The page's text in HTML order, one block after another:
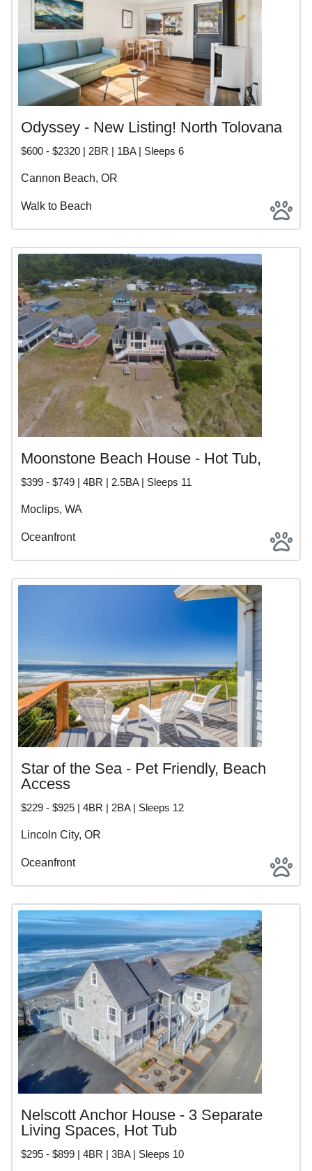
Odyssey - New Listing! North Tolovana
$600 - $2320 | 2BR | 1BA | Sleeps 6
Cannon Beach, OR
Walk to Beach
Moonstone Beach House - Hot Tub,
$399 - $749 | 4BR | 2.5BA | Sleeps 11
Moclips, WA
Oceanfront
Star of the Sea - Pet Friendly, Beach
Access
$229 - $925 | 4BR | 2BA | Sleeps 12
Lincoln City, OR
Oceanfront
Nelscott Anchor House - 3 Separate
Living Spaces, Hot Tub
$295 - $899 | 4BR | 3BA | Sleeps 10